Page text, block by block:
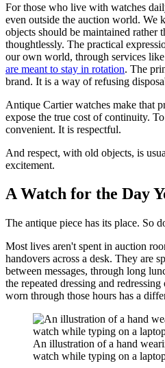
For those who live with watches
even outside the auction world. We
objects should be maintained rather
thoughtlessly. The practical
our own world, through services like
are meant to stay in rotation. The
brand. It is a way of refusing
Antique Cartier watches make that
expose the true cost of continuity.
convenient. It is respectful.
And respect, with old objects, is
excitement.
A Watch for the Day
The antique piece has its place. So
Most lives aren't spent in auction
handovers across a desk. They are
between messages, through long
the repeated dressing and
worn through those hours has a
An illustration of a hand
watch while typing on a